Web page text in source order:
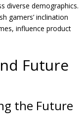
diverse demographics.
gamers’ inclination
influence product
Future
the Future